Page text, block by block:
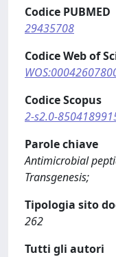
Codice PUBMED
29435708
Codice Web of
Codice Scopus
2-s2.0-
Parole chiave
Antimicrobial
Transgenesis;
Tipologia sito
262
Tutti gli autori